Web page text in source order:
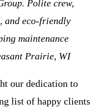
Polite crew,
and eco-friendly
maintenance
Prairie, WI
our dedication to
list of happy clients